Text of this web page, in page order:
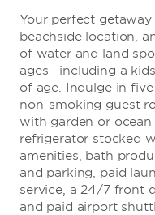
Your perfect
beachside location,
of water and land
ages—including a
of age. Indulge in
non-smoking guest
with garden or
refrigerator stocked
amenities, bath
and parking, paid
service, a 24/7 front
and paid airport